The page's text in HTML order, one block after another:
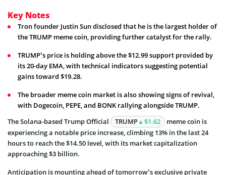
Key Notes
Tron founder Justin Sun disclosed that he is the largest holder of
the TRUMP meme coin, providing further catalyst for the rally.
TRUMP’s price is holding above the $12.99 support provided by
its 20-day EMA, with technical indicators suggesting potential
gains toward $19.28.
The broader meme coin market is also showing signs of revival,
with Dogecoin, PEPE, and BONK rallying alongside TRUMP.
The Solana-based Trump Official
TRUMP $1.62
meme coin is
experiencing a notable price increase, climbing 13% in the last 24
hours to reach the $14.50 level, with its market capitalization
approaching $3 billion.
Anticipation is mounting ahead of tomorrow’s exclusive private